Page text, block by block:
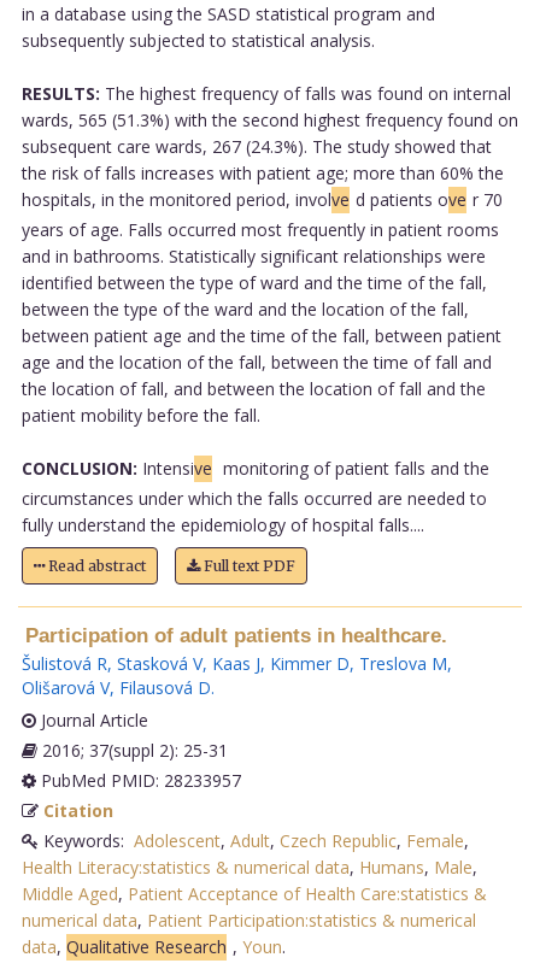
in a database using the SASD statistical program and
subsequently subjected to statistical analysis.
RESULTS: The highest frequency of falls was found on internal
wards, 565 (51.3%) with the second highest frequency found on
subsequent care wards, 267 (24.3%). The study showed that
the risk of falls increases with patient age; more than 60% the
hospitals, in the monitored period, involve d patients ove r 70
years of age. Falls occurred most frequently in patient rooms
and in bathrooms. Statistically significant relationships were
identified between the type of ward and the time of the fall,
between the type of the ward and the location of the fall,
between patient age and the time of the fall, between patient
age and the location of the fall, between the time of fall and
the location of fall, and between the location of fall and the
patient mobility before the fall.
CONCLUSION: Intensive monitoring of patient falls and the
circumstances under which the falls occurred are needed to
fully understand the epidemiology of hospital falls....
Read abstract Full text PDF
Participation of adult patients in healthcare.
Šulistová R, Stasková V, Kaas J, Kimmer D, Treslova M,
Olišarová V, Filausová D.
Journal Article
2016; 37(suppl 2): 25-31
PubMed PMID: 28233957
Citation
Keywords: Adolescent, Adult, Czech Republic, Female,
Health Literacy:statistics & numerical data, Humans, Male,
Middle Aged, Patient Acceptance of Health Care:statistics &
numerical data, Patient Participation:statistics & numerical
data, Qualitative Research , Youn.